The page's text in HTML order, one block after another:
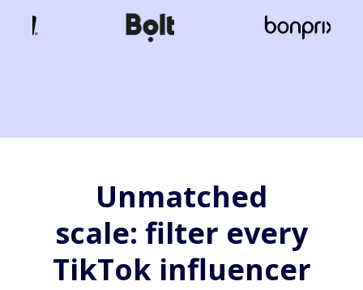
Unmatched
scale: filter every
TikTok influencer